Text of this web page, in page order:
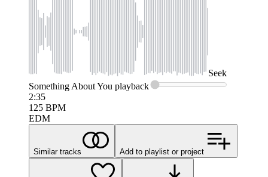
Seek
Something About You playback
2:35
125 BPM
EDM
Similar tracks Add to playlist or project